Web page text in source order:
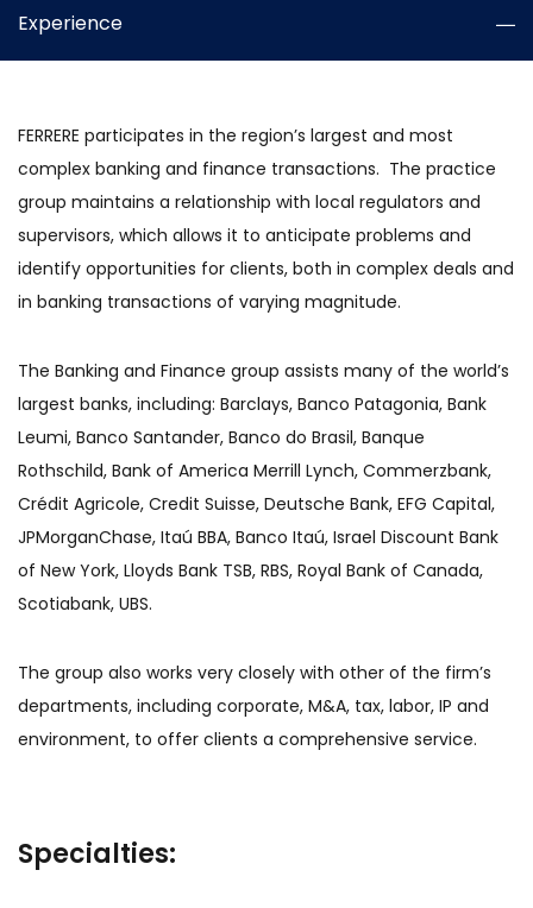
Experience
FERRERE participates in the region’s largest and most
complex banking and finance transactions. The practice
group maintains a relationship with local regulators and
supervisors, which allows it to anticipate problems and
identify opportunities for clients, both in complex deals and
in banking transactions of varying magnitude.
The Banking and Finance group assists many of the world’s
largest banks, including: Barclays, Banco Patagonia, Bank
Leumi, Banco Santander, Banco do Brasil, Banque
Rothschild, Bank of America Merrill Lynch, Commerzbank,
Crédit Agricole, Credit Suisse, Deutsche Bank, EFG Capital,
JPMorganChase, Itaú BBA, Banco Itaú, Israel Discount Bank
of New York, Lloyds Bank TSB, RBS, Royal Bank of Canada,
Scotiabank, UBS.
The group also works very closely with other of the firm’s
departments, including corporate, M&A, tax, labor, IP and
environment, to offer clients a comprehensive service.
Specialties: